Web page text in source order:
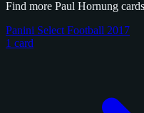
Find more Paul Hornung
Panini Select Football 2017
1 card